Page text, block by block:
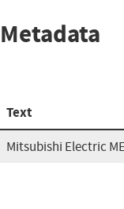
Metadata
Text
Mitsubishi Electric